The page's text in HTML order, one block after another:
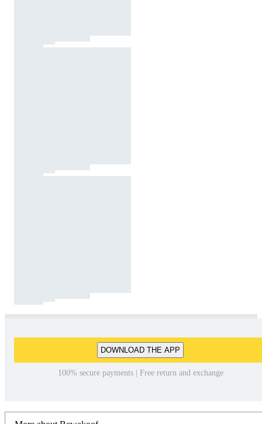
DOWNLOAD THE APP
100% secure payments | Free return and exchange